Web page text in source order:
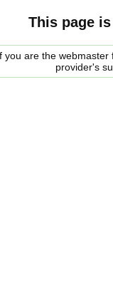
This page
you are the
provider's